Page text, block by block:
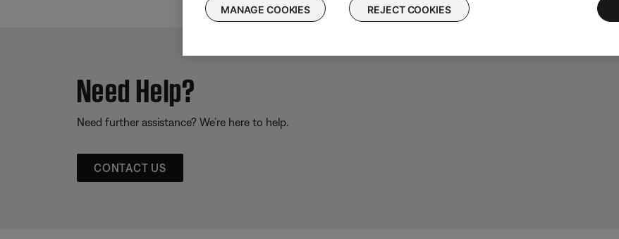
Need Help?
Need further assistance? We’re here to help.
CONTACT US
MANAGE COOKIES REJECT COOKIES